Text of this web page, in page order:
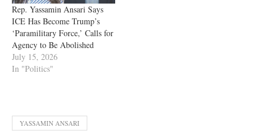
Rep. Yassamin Ansari Says
ICE Has Become Trump’s
‘Paramilitary Force,’ Calls for
Agency to Be Abolished
July 15, 2026
In "Politics"
YASSAMIN ANSARI